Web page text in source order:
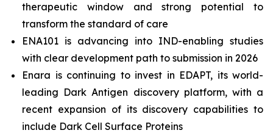
therapeutic window and strong potential to
transform the standard of care
ENA101 is advancing into IND-enabling studies
with clear development path to submission in 2026
Enara is continuing to invest in EDAPT, its world-
leading Dark Antigen discovery platform, with a
recent expansion of its discovery capabilities to
include Dark Cell Surface Proteins